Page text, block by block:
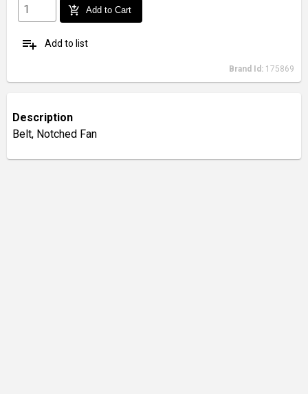
add_shopping_cart Add to Cart
playlist_add Add to list
Brand Id: 175869
Description
Belt, Notched Fan